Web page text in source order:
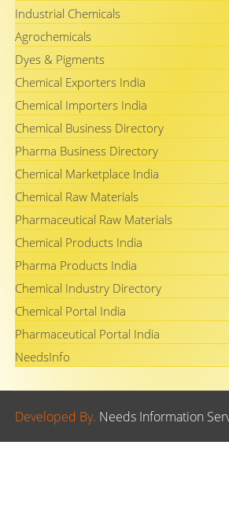
Industrial Chemicals
Agrochemicals
Dyes & Pigments
Chemical Exporters India
Chemical Importers India
Chemical Business Directory
Pharma Business Directory
Chemical Marketplace India
Chemical Raw Materials
Pharmaceutical Raw Materials
Chemical Products India
Pharma Products India
Chemical Industry Directory
Chemical Portal India
Pharmaceutical Portal India
NeedsInfo
Developed By. Needs Information